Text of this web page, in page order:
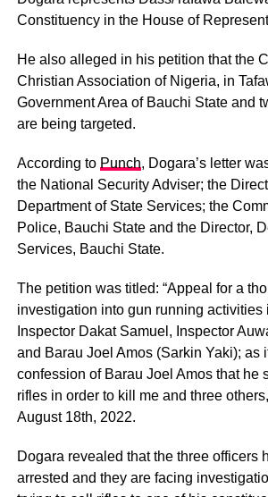
Constituency in the House of
He also alleged in his petition that the
Christian Association of Nigeria, in
Government Area of Bauchi State and
are being targeted.
According to Punch, Dogara’s letter
the National Security Adviser; the
Department of State Services; the
Police, Bauchi State and the Director,
Services, Bauchi State.
The petition was titled: “Appeal for a
investigation into gun running activities
Inspector Dakat Samuel, Inspector
and Barau Joel Amos (Sarkin Yaki); as
confession of Barau Joel Amos that he
rifles in order to kill me and three
August 18th, 2022.
Dogara revealed that the three officers
arrested and they are facing